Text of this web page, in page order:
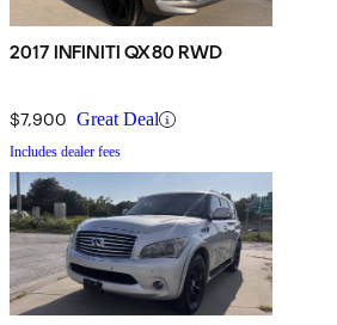
2017 INFINITI QX80 RWD
$7,900 Great Deal
Includes dealer fees